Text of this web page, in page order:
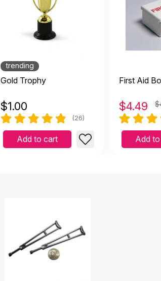
trending
Gold Trophy
$1.00
(26)
Add to cart
First Aid
$4.49
Add